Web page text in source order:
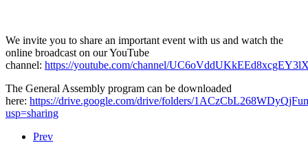
We invite you to share an important event with us and watch the
online broadcast on our YouTube
channel: https://youtube.com/channel/
The General Assembly program can be downloaded
here: https://drive.google.com/drive/folders/
usp=sharing
Prev